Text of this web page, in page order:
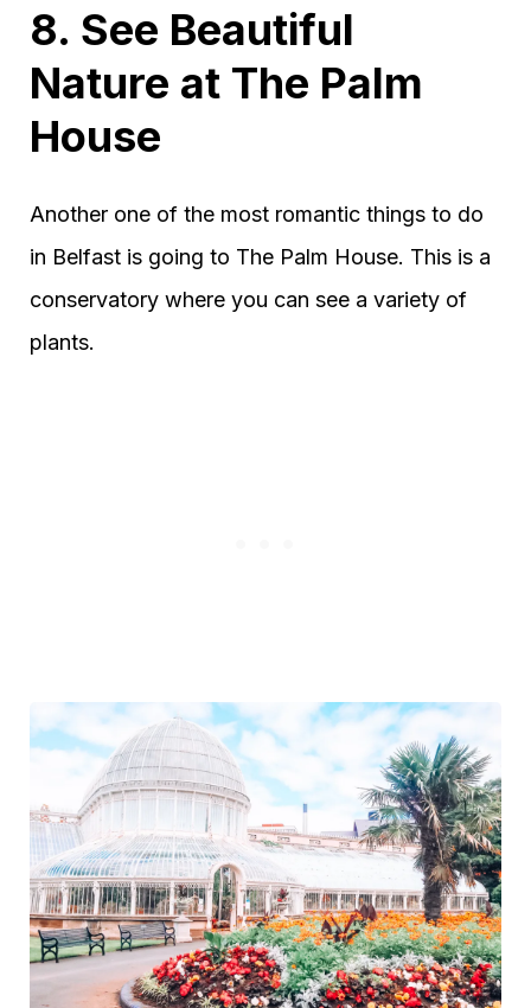
8. See Beautiful
Nature at The Palm
House
Another one of the most romantic things to do
in Belfast is going to The Palm House. This is a
conservatory where you can see a variety of
plants.